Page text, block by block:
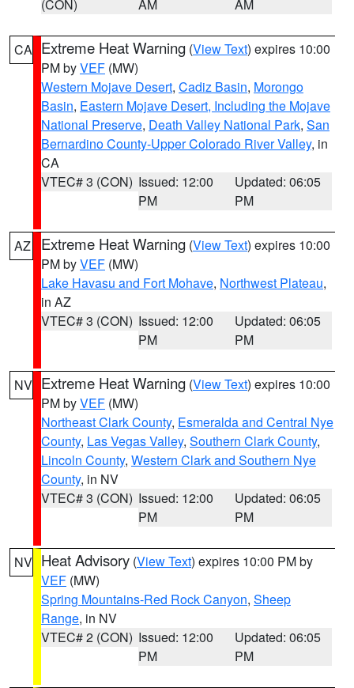
(CON) AM AM
CA Extreme Heat Warning (View Text) expires 10:00
PM byVEF (MW)
Western Mojave Desert, Cadiz Basin, Morongo
Basin, Eastern Mojave Desert, Including the Mojave
National Preserve, Death Valley National Park, San
Bernardino County-Upper Colorado River Valley, in
CA
VTEC# 3 (CON) Issued: 12:00
PM
Updated: 06:05
PM
AZ Extreme Heat Warning (View Text) expires 10:00
PM byVEF (MW)
Lake Havasu and Fort Mohave, Northwest Plateau,
in AZ
VTEC# 3 (CON) Issued: 12:00
PM
Updated: 06:05
PM
NV Extreme Heat Warning (View Text) expires 10:00
PM byVEF (MW)
Northeast Clark County, Esmeralda and Central Nye
County, Las Vegas Valley, Southern Clark County,
Lincoln County, Western Clark and Southern Nye
County, in NV
VTEC# 3 (CON) Issued: 12:00
PM
Updated: 06:05
PM
NV Heat Advisory (View Text) expires 10:00 PM by
VEF (MW)
Spring Mountains-Red Rock Canyon, Sheep
Range, in NV
VTEC# 2 (CON) Issued: 12:00
PM
Updated: 06:05
PM